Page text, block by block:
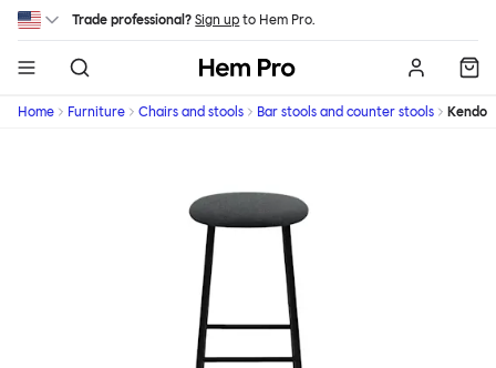
Skip to main content
Trade professional? Sign up to Hem Pro.
Hem
Home Furniture Chairs and stools Bar stools and counter stools Kendo